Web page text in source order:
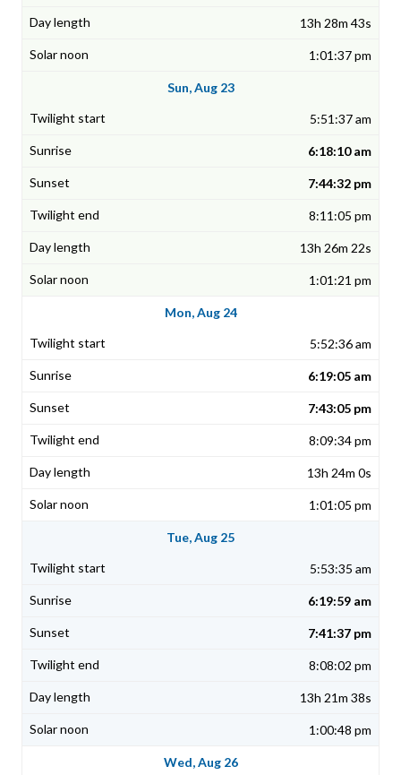
13h 28m 43s
1:01:37 pm
Sun, Aug 23
5:51:37 am
6:18:10 am
7:44:32 pm
8:11:05 pm
13h 26m 22s
1:01:21 pm
Mon, Aug 24
5:52:36 am
6:19:05 am
7:43:05 pm
8:09:34 pm
13h 24m 0s
1:01:05 pm
Tue, Aug 25
5:53:35 am
6:19:59 am
7:41:37 pm
8:08:02 pm
13h 21m 38s
1:00:48 pm
Wed, Aug 26